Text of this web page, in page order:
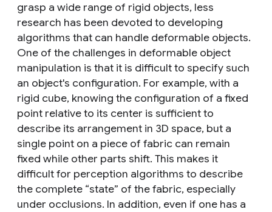
grasp a wide range of rigid objects, less
research has been devoted to developing
algorithms that can handle deformable objects.
One of the challenges in deformable object
manipulation is that it is difficult to specify such
an object's configuration. For example, with a
rigid cube, knowing the configuration of a fixed
point relative to its center is sufficient to
describe its arrangement in 3D space, but a
single point on a piece of fabric can remain
fixed while other parts shift. This makes it
difficult for perception algorithms to describe
the complete “state” of the fabric, especially
under occlusions. In addition, even if one has a